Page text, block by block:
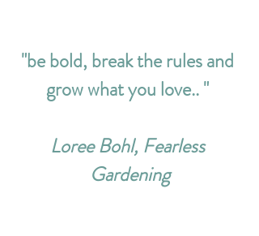
"be bold, break the rules and
grow what you love.. "
Loree Bohl, Fearless
Gardening